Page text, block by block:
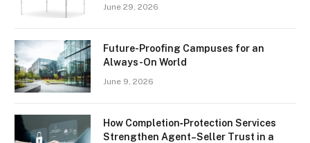
June 29, 2026
Future-Proofing Campuses for an
Always-On World
June 9, 2026
How Completion‑Protection Services
Strengthen Agent–Seller Trust in a